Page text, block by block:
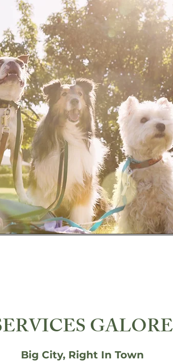
GALORE
Big City, Right In Town